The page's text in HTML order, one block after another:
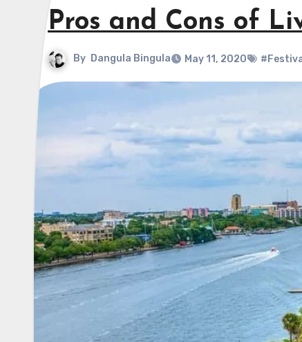
Pros and Cons of
By Dangula Bingula May 11, 2020